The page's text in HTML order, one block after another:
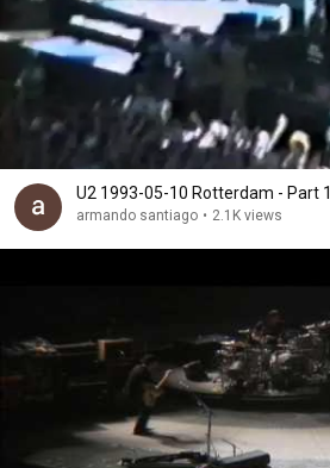
U2 1993-05-10 Rotterdam - Part 1
armando santiago • 2.1K views